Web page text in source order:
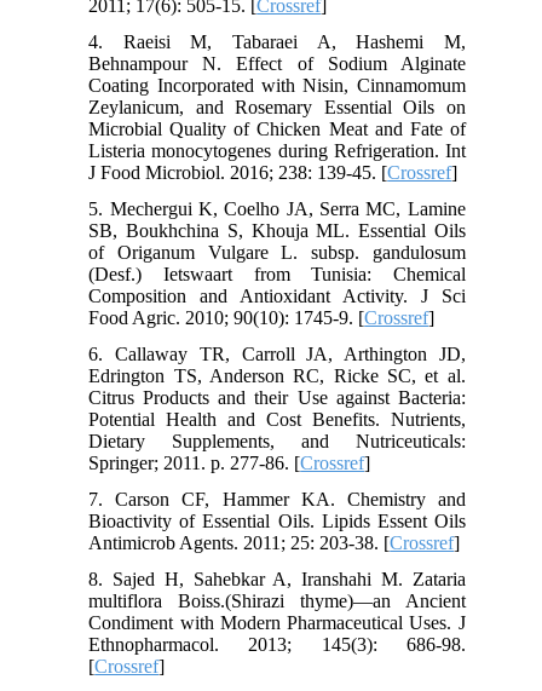
2011; 17(6): 505-15. [Crossref]
4. Raeisi M, Tabaraei A, Hashemi M,
Behnampour N. Effect of Sodium Alginate
Coating Incorporated with Nisin, Cinnamomum
Zeylanicum, and Rosemary Essential Oils on
Microbial Quality of Chicken Meat and Fate of
Listeria monocytogenes during Refrigeration. Int
J Food Microbiol. 2016; 238: 139-45. [Crossref]
5. Mechergui K, Coelho JA, Serra MC, Lamine
SB, Boukhchina S, Khouja ML. Essential Oils
of Origanum Vulgare L. subsp. gandulosum
(Desf.) Ietswaart from Tunisia: Chemical
Composition and Antioxidant Activity. J Sci
Food Agric. 2010; 90(10): 1745-9. [Crossref]
6. Callaway TR, Carroll JA, Arthington JD,
Edrington TS, Anderson RC, Ricke SC, et al.
Citrus Products and their Use against Bacteria:
Potential Health and Cost Benefits. Nutrients,
Dietary Supplements, and Nutriceuticals:
Springer; 2011. p. 277-86. [Crossref]
7. Carson CF, Hammer KA. Chemistry and
Bioactivity of Essential Oils. Lipids Essent Oils
Antimicrob Agents. 2011; 25: 203-38. [Crossref]
8. Sajed H, Sahebkar A, Iranshahi M. Zataria
multiflora Boiss.(Shirazi thyme)—an Ancient
Condiment with Modern Pharmaceutical Uses. J
Ethnopharmacol. 2013; 145(3): 686-98.
[Crossref]